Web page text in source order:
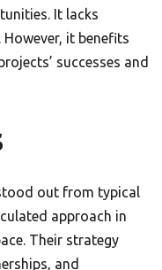
It lacks
it benefits
successes and
out from typical
approach in
Their strategy
and